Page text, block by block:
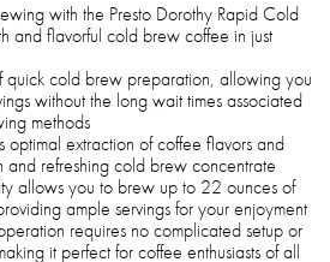
with the Presto Dorothy Rapid Cold
and flavorful cold brew coffee in just
quick cold brew preparation, allowing you
without the long wait times associated
methods
optimal extraction of coffee flavors and
and refreshing cold brew concentrate
allows you to brew up to 22 ounces of
ample servings for your enjoyment
requires no complicated setup or
it perfect for coffee enthusiasts of all